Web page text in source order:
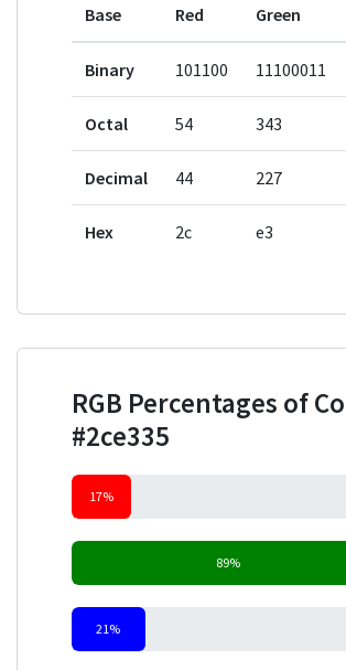
Base Red Green
Binary 101100 11100011
Octal 54 343
Decimal 44 227
Hex 2c e3
RGB Percentages of
#2ce335
17%
89%
21%